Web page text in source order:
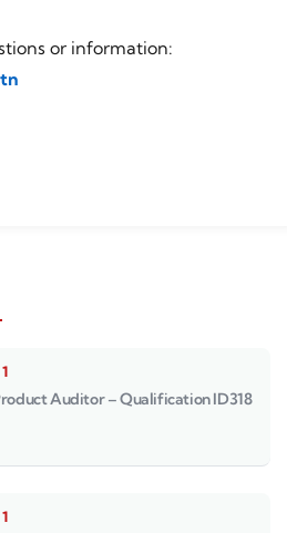
or information:
Auditor – Qualification ID318